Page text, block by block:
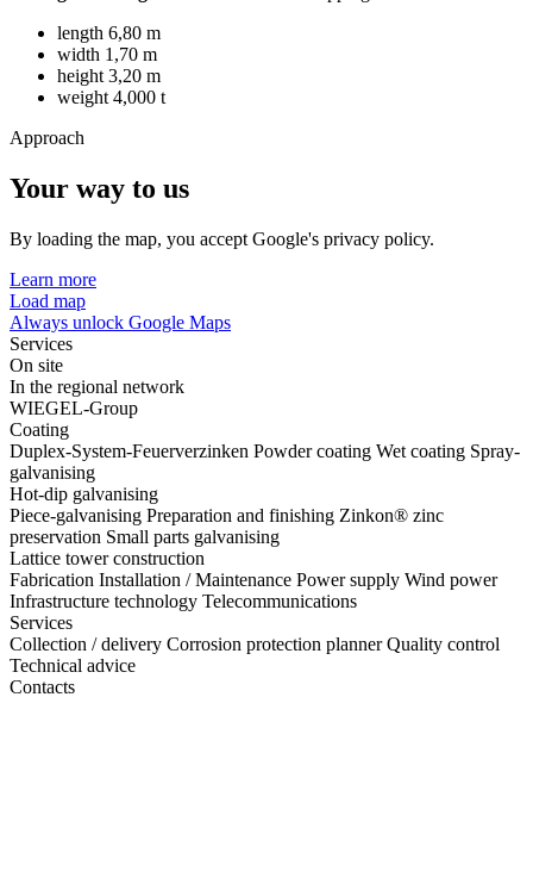
length 6,80 m
width 1,70 m
height 3,20 m
weight 4,000 t
Approach
Your way to us
By loading the map, you accept Google's privacy policy.
Learn more
Load map
Always unlock Google Maps
Services
On site
In the regional network
WIEGEL-Group
Coating
Duplex-System-Feuerverzinken Powder coating Wet coating Spray-
galvanising
Hot-dip galvanising
Piece-galvanising Preparation and finishing Zinkon® zinc
preservation Small parts galvanising
Lattice tower construction
Fabrication Installation / Maintenance Power supply Wind power
Infrastructure technology Telecommunications
Services
Collection / delivery Corrosion protection plannerQuality control
Technical advice
Contacts